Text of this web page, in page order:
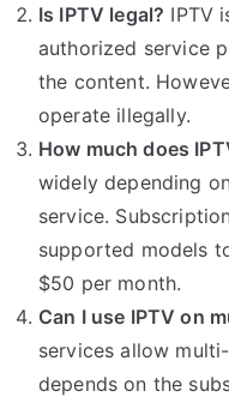
Is IPTV legal? IPTV
authorized service
the content.
operate illegally.
How much does
widely depending
service.
supported models
$50 per month.
Can I use IPTV on
services allow
depends on the